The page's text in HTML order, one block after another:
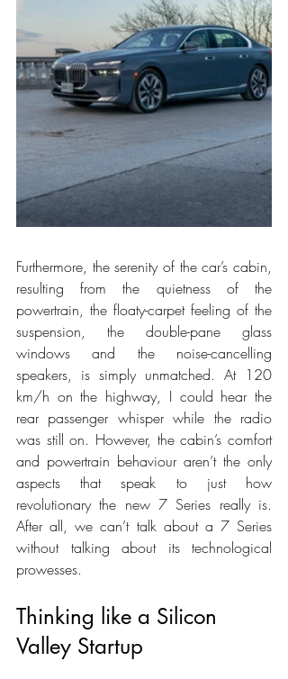
Furthermore, the serenity of the car’s cabin,
resulting from the quietness of the
powertrain, the floaty-carpet feeling of the
suspension, the double-pane glass
windows and the noise-cancelling
speakers, is simply unmatched. At 120
km/h on the highway, I could hear the
rear passenger whisper while the radio
was still on. However, the cabin’s comfort
and powertrain behaviour aren’t the only
aspects that speak to just how
revolutionary the new 7 Series really is.
After all, we can’t talk about a 7 Series
without talking about its technological
prowesses.
Thinking like a Silicon
Valley Startup